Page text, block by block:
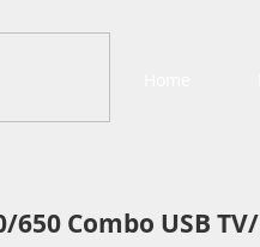
650 Combo USB